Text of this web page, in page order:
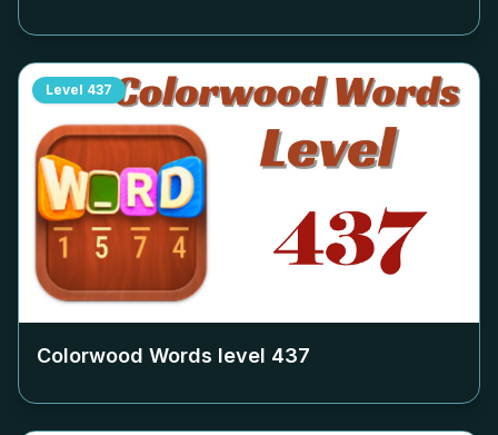
Level 437
Colorwood Words level 437